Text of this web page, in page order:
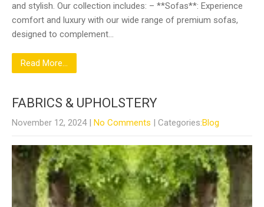
and stylish. Our collection includes: – **Sofas**: Experience
comfort and luxury with our wide range of premium sofas,
designed to complement…
Read More...
FABRICS & UPHOLSTERY
November 12, 2024 | No Comments | Categories:Blog